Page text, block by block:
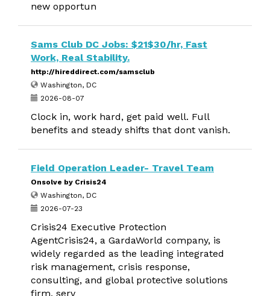
new opportun
Sams Club DC Jobs: $21$30/hr, Fast
Work, Real Stability.
http://hireddirect.com/samsclub
Washington, DC
2026-08-07
Clock in, work hard, get paid well. Full
benefits and steady shifts that dont vanish.
Field Operation Leader- Travel Team
Onsolve by Crisis24
Washington, DC
2026-07-23
Crisis24 Executive Protection
AgentCrisis24, a GardaWorld company, is
widely regarded as the leading integrated
risk management, crisis response,
consulting, and global protective solutions
firm, serv